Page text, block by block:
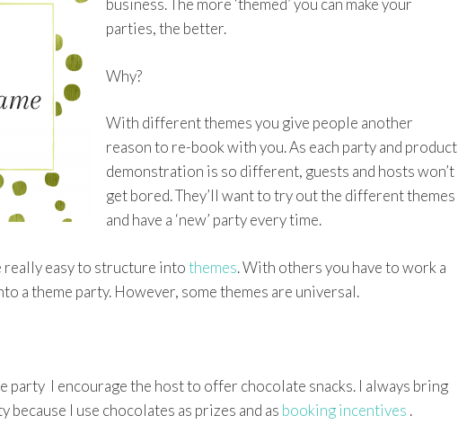
business. The more ‘themed’ you can make your
parties, the better.
Why?
With different themes you give people another
reason to re-book with you. As each party and product
demonstration is so different, guests and hosts won’t
get bored. They’ll want to try out the different themes
and have a ‘new’ party every time.
easy to structure intothemes. With others you have to work a
a theme party. However, some themes are universal.
party I encourage the host to offer chocolate snacks. I always bring
because I use chocolates as prizes and as booking incentives .